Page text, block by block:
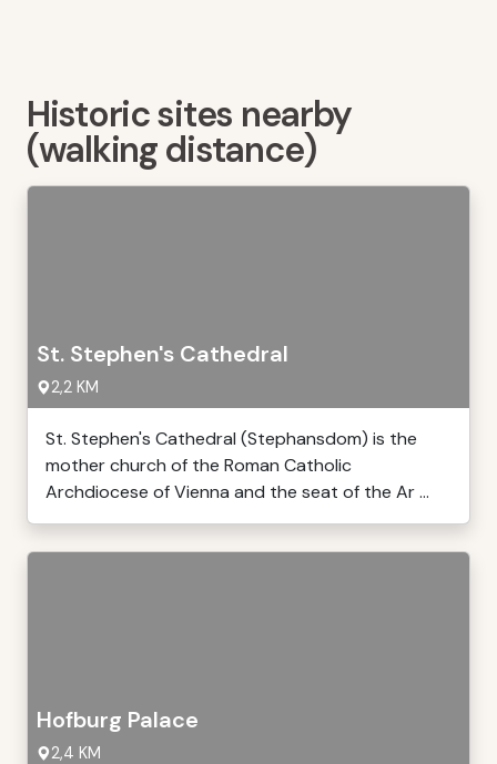
Historic sites nearby
(walking distance)
St. Stephen's Cathedral
2,2 KM
St. Stephen's Cathedral (Stephansdom) is the
mother church of the Roman Catholic
Archdiocese of Vienna and the seat of the Ar ...
Hofburg Palace
2,4 KM